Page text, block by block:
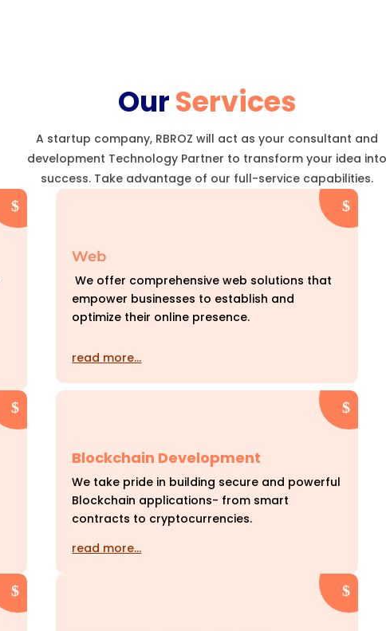
OurServices
A startup company, RBROZ will act as your consultant and
development Technology Partner to transform your idea
success. Take advantage of our full-service capabilities.
Web
We offer comprehensive web solutions that
empower businesses to establish and
optimize their online presence.
read more…
Blockchain Development
We take pride in building secure and powerful
Blockchain applications- from smart
contracts to cryptocurrencies.
read more…